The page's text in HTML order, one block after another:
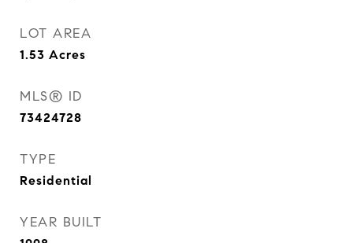
LOT AREA
1.53 Acres
MLS® ID
73424728
TYPE
Residential
YEAR BUILT